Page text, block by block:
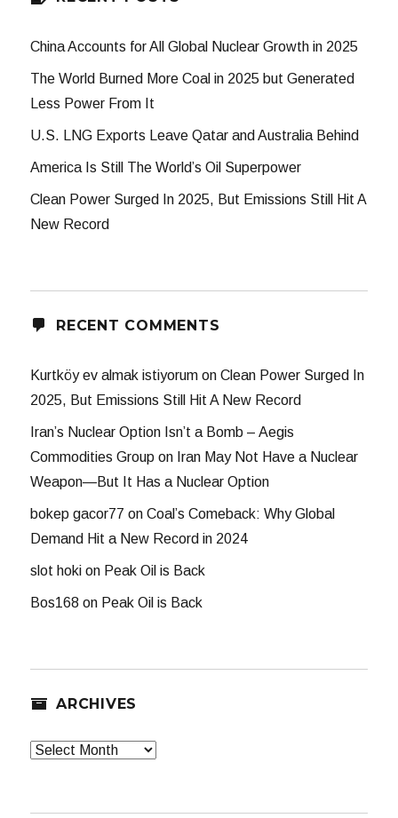
China Accounts for All Global Nuclear Growth in 2025
The World Burned More Coal in 2025 but Generated
Less Power From It
U.S. LNG Exports Leave Qatar and Australia Behind
America Is Still The World’s Oil Superpower
Clean Power Surged In 2025, But Emissions Still Hit A
New Record
RECENT COMMENTS
Kurtköy ev almak istiyorum onClean Power Surged In
2025, But Emissions Still Hit A New Record
Iran’s Nuclear Option Isn’t a Bomb – Aegis
Commodities Group on Iran May Not Have a Nuclear
Weapon—But It Has a Nuclear Option
bokep gacor77 onCoal’s Comeback: Why Global
Demand Hit a New Record in 2024
slot hoki on Peak Oil is Back
Bos168 on Peak Oil is Back
ARCHIVES
Archives